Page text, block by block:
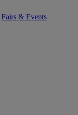
Fairs & Events